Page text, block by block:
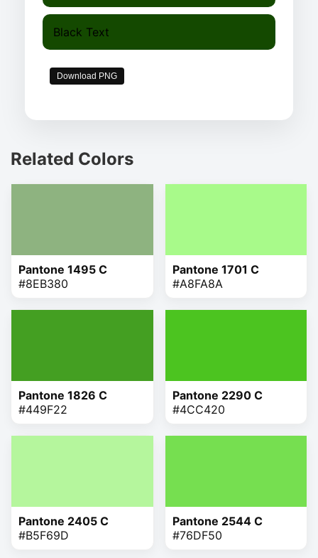
Black Text
Download PNG
Related Colors
Pantone 1495 C
#8EB380
Pantone 1701 C
#A8FA8A
Pantone 1826 C
#449F22
Pantone 2290 C
#4CC420
Pantone 2405 C
#B5F69D
Pantone 2544 C
#76DF50